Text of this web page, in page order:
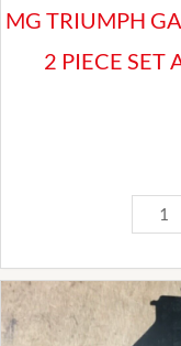
MG TRIUMPH
2 PIECE SET
GAC
5060X